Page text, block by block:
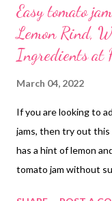
Easy tomato
Lemon Rind,
Ingredients at
March 04, 2022
If you are looking to
jams, then try out
has a hint of lemon
tomato jam without